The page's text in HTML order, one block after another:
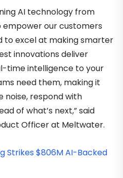
AI technology from
our customers
to excel at making smarter
innovations deliver
time intelligence to your
need them, making it
noise, respond with
of what’s next,” said
Officer at Meltwater.
Strikes $806M AI-Backed